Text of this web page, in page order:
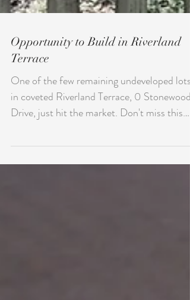
Opportunity to Build in Riverland
Terrace
One of the few remaining undeveloped lots
Drive, just hit the market. Don't miss this
unique...